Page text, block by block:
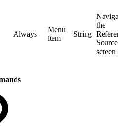
Always
Menu
item
String
the
Source
screen